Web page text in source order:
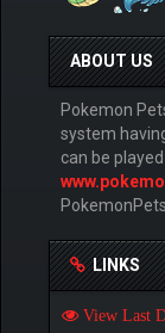
ABOUT US
Pokemon
system
can be
LINKS
View Last